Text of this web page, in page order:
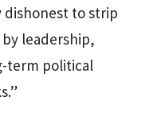
to strip
leadership,
term political